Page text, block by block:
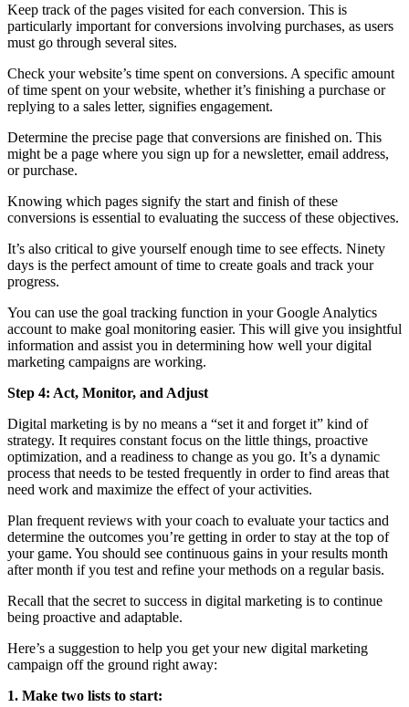
Keep track of the pages visited for each conversion. This is
particularly important for conversions involving purchases, as users
must go through several sites.
Check your website’s time spent on conversions. A specific amount
of time spent on your website, whether it’s finishing a purchase or
replying to a sales letter, signifies engagement.
Determine the precise page that conversions are finished on. This
might be a page where you sign up for a newsletter, email address,
or purchase.
Knowing which pages signify the start and finish of these
conversions is essential to evaluating the success of these objectives.
It’s also critical to give yourself enough time to see effects. Ninety
days is the perfect amount of time to create goals and track your
progress.
You can use the goal tracking function in your Google Analytics
account to make goal monitoring easier. This will give you insightful
information and assist you in determining how well your digital
marketing campaigns are working.
Step 4: Act, Monitor, and Adjust
Digital marketing is by no means a “set it and forget it” kind of
strategy. It requires constant focus on the little things, proactive
optimization, and a readiness to change as you go. It’s a dynamic
process that needs to be tested frequently in order to find areas that
need work and maximize the effect of your activities.
Plan frequent reviews with your coach to evaluate your tactics and
determine the outcomes you’re getting in order to stay at the top of
your game. You should see continuous gains in your results month
after month if you test and refine your methods on a regular basis.
Recall that the secret to success in digital marketing is to continue
being proactive and adaptable.
Here’s a suggestion to help you get your new digital marketing
campaign off the ground right away:
1. Make two lists to start: